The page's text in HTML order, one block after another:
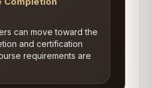
can move toward the
and certification
requirements are